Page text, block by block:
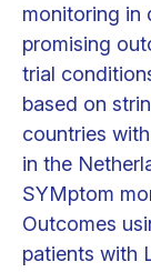
monitoring in
promising
trial
based on
countries
in the
SYMptom
Outcomes
patients with